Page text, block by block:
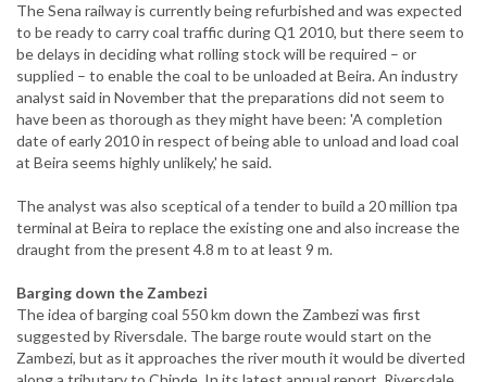
The Sena railway is currently being refurbished and was expected
to be ready to carry coal traffic during Q1 2010, but there seem to
be delays in deciding what rolling stock will be required – or
supplied – to enable the coal to be unloaded at Beira. An industry
analyst said in November that the preparations did not seem to
have been as thorough as they might have been: 'A completion
date of early 2010 in respect of being able to unload and load coal
at Beira seems highly unlikely,' he said.
The analyst was also sceptical of a tender to build a 20 million tpa
terminal at Beira to replace the existing one and also increase the
draught from the present 4.8 m to at least 9 m.
Barging down the Zambezi
The idea of barging coal 550 km down the Zambezi was first
suggested by Riversdale. The barge route would start on the
Zambezi, but as it approaches the river mouth it would be diverted